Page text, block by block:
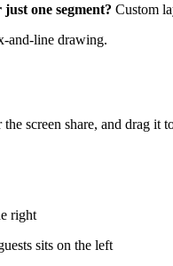
one segment? Custom
and-line drawing.
screen share, and drag it
right
sits on the left